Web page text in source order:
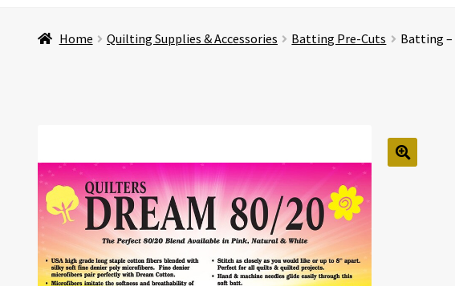
Home Quilting Supplies & Accessories Batting Pre-Cuts Batting –